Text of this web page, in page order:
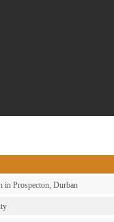
in Prospecton, Durban